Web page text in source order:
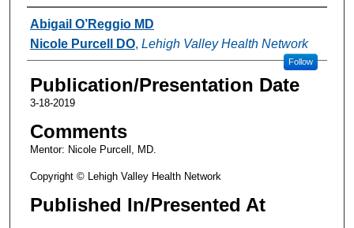
Authors
Abigail O’Reggio MD
Nicole Purcell DO, Lehigh Valley Health Network
Follow
Publication/Presentation Date
3-18-2019
Comments
Mentor: Nicole Purcell, MD.
Copyright © Lehigh Valley Health Network
Published In/Presented At